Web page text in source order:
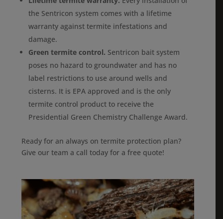
the Sentricon system comes with a lifetime
warranty against termite infestations and
damage.
Green termite control. Sentricon bait system
poses no hazard to groundwater and has no
label restrictions to use around wells and
cisterns. It is EPA approved and is the only
termite control product to receive the
Presidential Green Chemistry Challenge Award.
Ready for an always on termite protection plan?
Give our team a call today for a free quote!